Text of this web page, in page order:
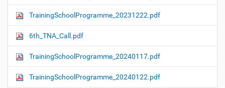
TrainingSchoolProgramme_20231222.pdf
6th_TNA_Call.pdf
TrainingSchoolProgramme_20240117.pdf
TrainingSchoolProgramme_20240122.pdf